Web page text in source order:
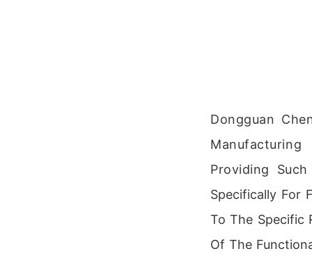
Dongguan
Providing
Specifically For
To The Specific
Of The